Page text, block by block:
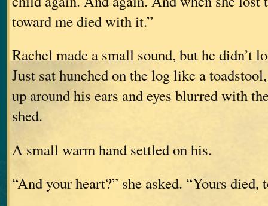
toward me died with it.”
Rachel made a small sound, but he didn’t
Just sat hunched on the log like a
up around his ears and eyes blurred with
shed.
A small warm hand settled on his.
“And your heart?” she asked. “Yours died,